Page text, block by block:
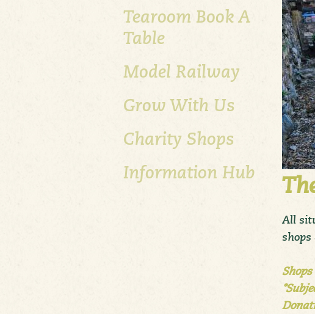
Tearoom Book A
Table
Model Railway
Grow With Us
Charity Shops
Information Hub
All
shops